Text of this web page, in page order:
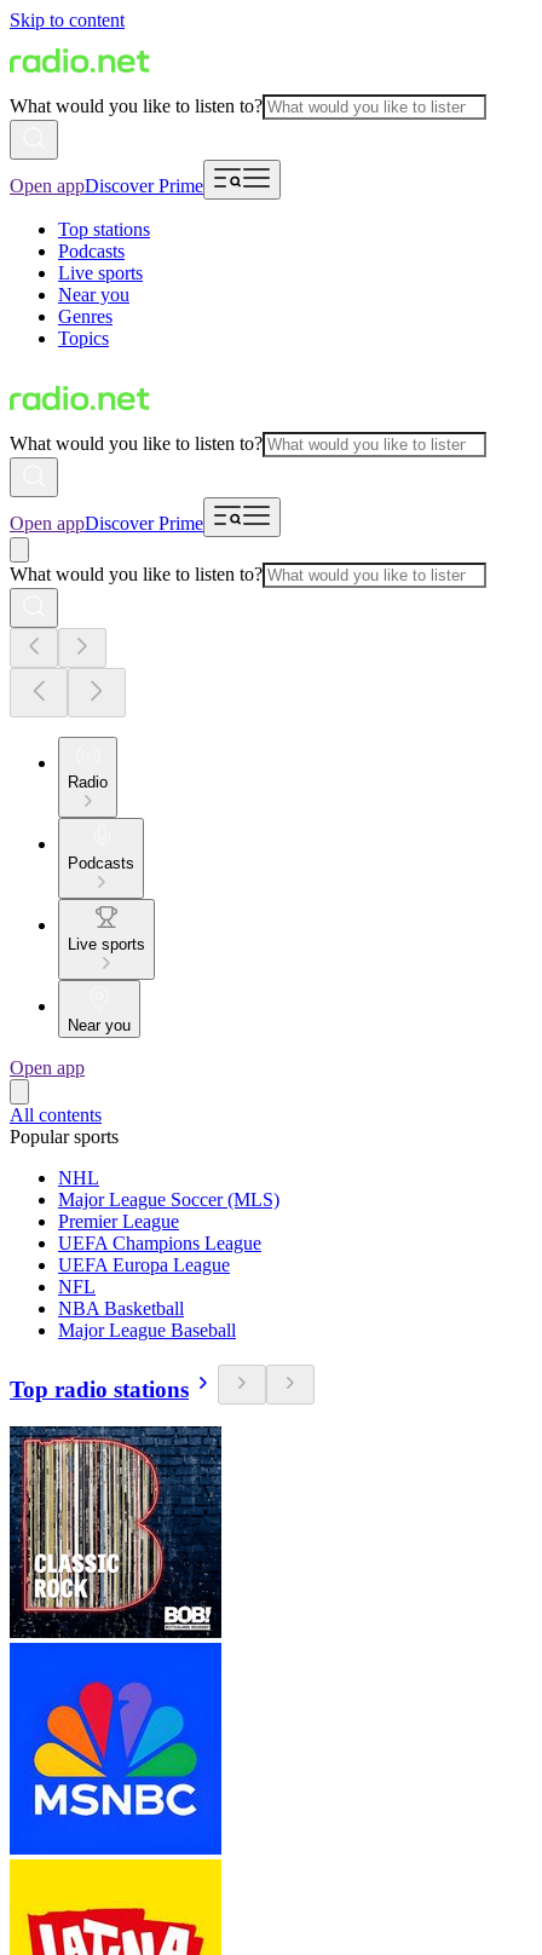
Skip to content
What would you like to listen to?
Open appDiscover Prime
Top stations
Podcasts
Live sports
Near you
Genres
Topics
What would you like to listen to?
Open appDiscover Prime
What would you like to listen to?
Radio
Podcasts
Live sports
Near you
Open app
All contents
Popular sports
NHL
Major League Soccer (MLS)
Premier League
UEFA Champions League
UEFA Europa League
NFL
NBA Basketball
Major League Baseball
Top radio stations